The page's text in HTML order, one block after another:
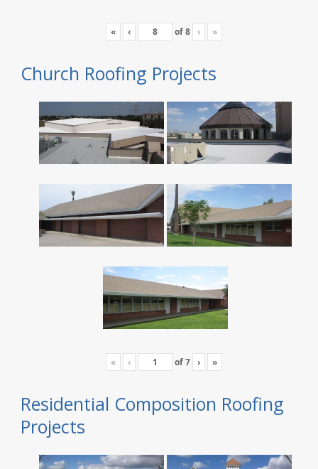
« ‹ of8 › »
Church Roofing Projects
« ‹ of7 › »
Residential Composition Roofing
Projects